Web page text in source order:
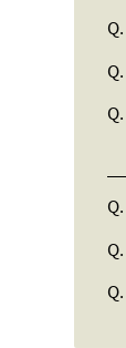
Q.
Q.
Q.
Q.
Q.
Q.